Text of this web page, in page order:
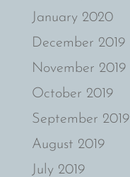
January 2020
December 2019
November 2019
October 2019
September 2019
August 2019
July 2019